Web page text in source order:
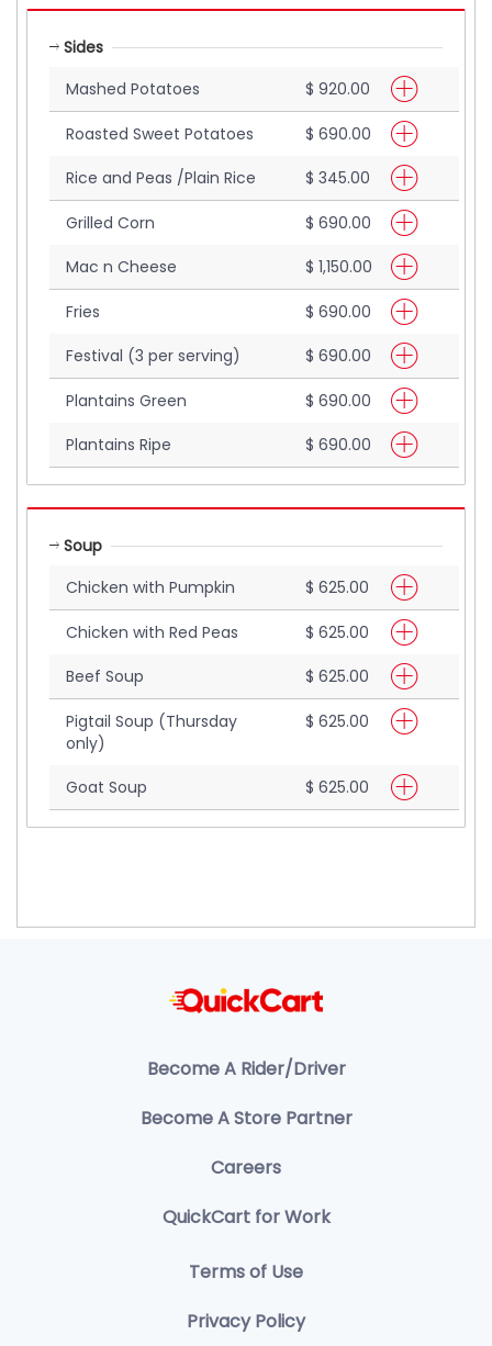
Sides
Mashed Potatoes
$ 920.00
Roasted Sweet Potatoes
$ 690.00
Rice and Peas /Plain Rice
$ 345.00
Grilled Corn
$ 690.00
Mac n Cheese
$ 1,150.00
Fries
$ 690.00
Festival (3 per serving)
$ 690.00
Plantains Green
$ 690.00
Plantains Ripe
$ 690.00
Soup
Chicken with Pumpkin
$ 625.00
Chicken with Red Peas
$ 625.00
Beef Soup
$ 625.00
Pigtail Soup (Thursday
only)
$ 625.00
Goat Soup $ 625.00
Become A Rider/Driver
Become A Store Partner
Careers
QuickCart for Work
Terms of Use
Privacy Policy